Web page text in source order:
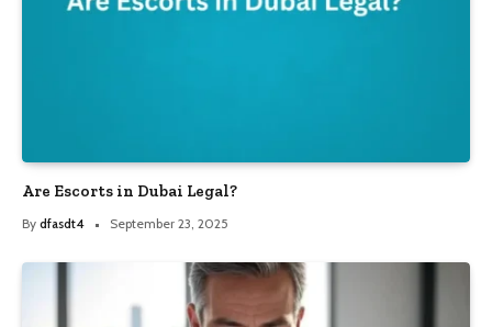
Are Escorts in Dubai Legal?
By dfasdt4 September 23, 2025